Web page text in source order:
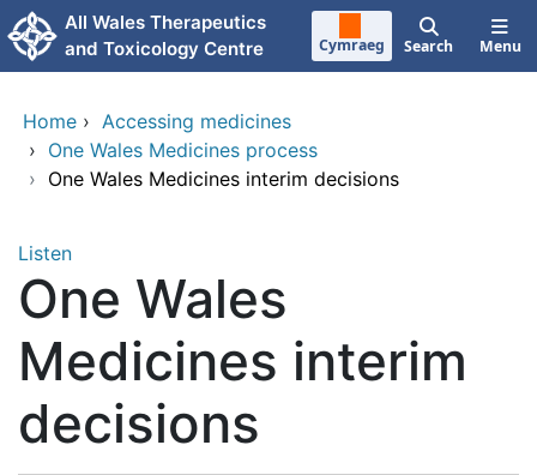
Skip to main content
All Wales Therapeutics
and Toxicology Centre
Cymraeg Search Menu
Home › Accessing medicines
› One Wales Medicines process
› One Wales Medicines interim decisions
Listen
One Wales
Medicines interim
decisions